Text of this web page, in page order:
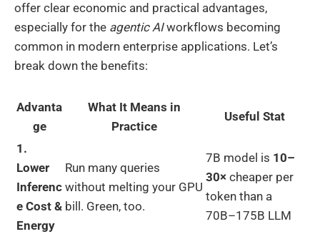
offer clear economic and practical advantages,
especially for the agentic AIworkflows becoming
common in modern enterprise applications. Let’s
break down the benefits:
Advanta
ge
What It Means in
Practice
Useful Stat
1.
Lower
Inferenc
e Cost &
Energy
Run many queries
without melting your GPU
bill. Green, too.
7B model is 10–
30× cheaper per
token than a
70B–175B LLM